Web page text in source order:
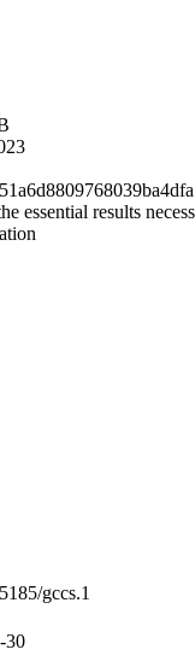
essential results
gccs.1
30